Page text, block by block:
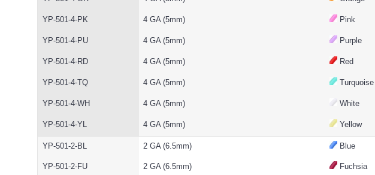
YP-501-4-PK 4 GA (5mm) Pink
YP-501-4-PU 4 GA (5mm) Purple
YP-501-4-RD 4 GA (5mm) Red
YP-501-4-TQ 4 GA (5mm) Turquoise
YP-501-4-WH 4 GA (5mm) White
YP-501-4-YL 4 GA (5mm) Yellow
YP-501-2-BL 2 GA (6.5mm) Blue
YP-501-2-FU 2 GA (6.5mm) Fuchsia